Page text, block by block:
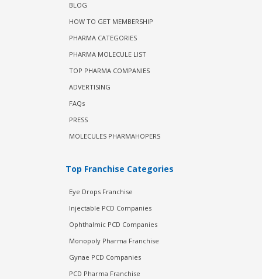
BLOG
HOW TO GET MEMBERSHIP
PHARMA CATEGORIES
PHARMA MOLECULE LIST
TOP PHARMA COMPANIES
ADVERTISING
FAQs
PRESS
MOLECULES PHARMAHOPERS
Top Franchise Categories
Eye Drops Franchise
Injectable PCD Companies
Ophthalmic PCD Companies
Monopoly Pharma Franchise
Gynae PCD Companies
PCD Pharma Franchise